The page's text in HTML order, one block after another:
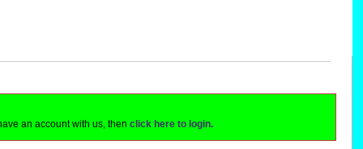
an account with us, thenclick here to login.